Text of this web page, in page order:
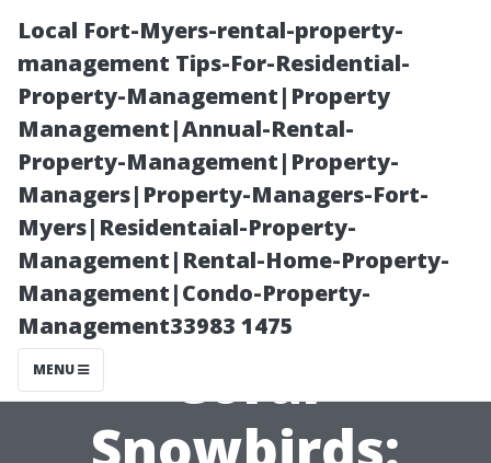
Local Fort-Myers-rental-property-
management Tips-For-Residential-
Property-Management|Property
Management|Annual-Rental-
Property-Management|Property-
Managers|Property-Managers-Fort-
Myers|Residentaial-Property-
Management|Rental-Home-Property-
Management|Condo-Property-
Management33983 1475
MENU
Best Medicare
Plans for Cape
Coral